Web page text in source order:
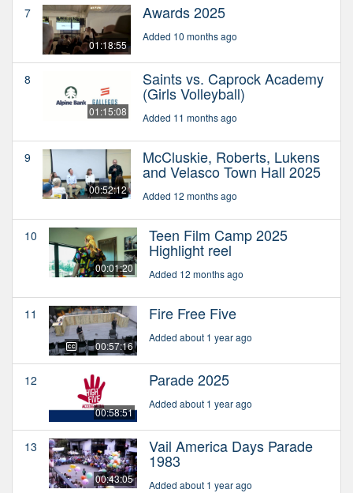
7
01:18:55
Awards 2025
Added 10 months ago
8
01:15:08
Saints vs. Caprock Academy
(Girls Volleyball)
Added 11 months ago
9
00:52:12
McCluskie, Roberts, Lukens
and Velasco Town Hall 2025
Added 12 months ago
10
00:01:20
Teen Film Camp 2025
Highlight reel
Added 12 months ago
11
00:57:16
Fire Free Five
Added about 1 year ago
12
00:58:51
Parade 2025
Added about 1 year ago
13
00:43:05
Vail America Days Parade
1983
Added about 1 year ago